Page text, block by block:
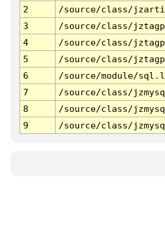
2
/source/class/
3
/source/class/
4
/source/class/
5
/source/class/
6
/source/module/
7
/source/class/
8
/source/class/
9
/source/class/